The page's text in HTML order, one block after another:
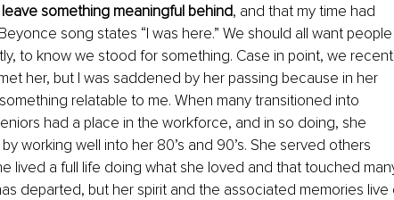
something meaningful behind, and that my time had
song states “I was here.” We should all want
to know we stood for something. Case in point, we
her, but I was saddened by her passing because in her
relatable to me. When many transitioned into
had a place in the workforce, and in so doing, she
working well into her 80’s and 90’s. She served others
lived a full life doing what she loved and that touched
departed, but her spirit and the associated memories live